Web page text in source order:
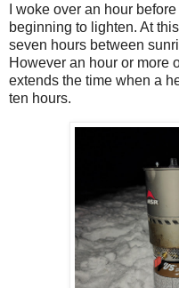
I woke over an hour
beginning to lighten. At
seven hours between
However an hour or more
extends the time when a
ten hours.